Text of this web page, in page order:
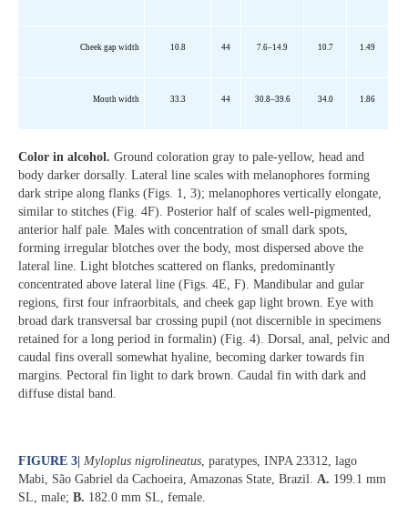
Cheek gap width 10.8 44 7.6–14.9 10.7 1.49
Mouth width 33.3 44 30.8–39.6 34.0 1.86
Color in alcohol. Ground coloration gray to pale-yellow, head and
body darker dorsally. Lateral line scales with melanophores forming
dark stripe along flanks (Figs. 1, 3); melanophores vertically elongate,
similar to stitches (Fig. 4F). Posterior half of scales well-pigmented,
anterior half pale. Males with concentration of small dark spots,
forming irregular blotches over the body, most dispersed above the
lateral line. Light blotches scattered on flanks, predominantly
concentrated above lateral line (Figs. 4E, F). Mandibular and gular
regions, first four infraorbitals, and cheek gap light brown. Eye with
broad dark transversal bar crossing pupil (not discernible in specimens
retained for a long period in formalin) (Fig. 4). Dorsal, anal, pelvic and
caudal fins overall somewhat hyaline, becoming darker towards fin
margins. Pectoral fin light to dark brown. Caudal fin with dark and
diffuse distal band.
FIGURE 3 Myloplus nigrolineatus, paratypes, INPA 23312, lago
Mabi, São Gabriel da Cachoeira, Amazonas State, Brazil. A. 199.1 mm
SL, male; B. 182.0 mm SL, female.